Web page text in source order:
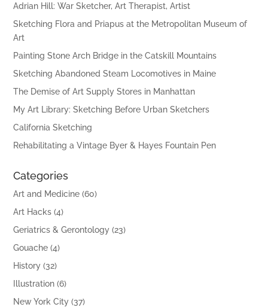
Adrian Hill: War Sketcher, Art Therapist, Artist
Sketching Flora and Priapus at the Metropolitan Museum of
Art
Painting Stone Arch Bridge in the Catskill Mountains
Sketching Abandoned Steam Locomotives in Maine
The Demise of Art Supply Stores in Manhattan
My Art Library: Sketching Before Urban Sketchers
California Sketching
Rehabilitating a Vintage Byer & Hayes Fountain Pen
Categories
Art and Medicine (60)
Art Hacks (4)
Geriatrics & Gerontology (23)
Gouache (4)
History (32)
Illustration (6)
New York City (37)